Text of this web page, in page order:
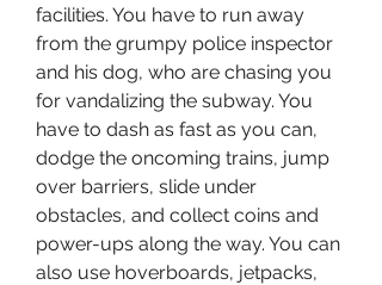
facilities. You have to run away
from the grumpy police inspector
and his dog, who are chasing you
for vandalizing the subway. You
have to dash as fast as you can,
dodge the oncoming trains, jump
over barriers, slide under
obstacles, and collect coins and
power-ups along the way. You can
also use hoverboards, jetpacks,